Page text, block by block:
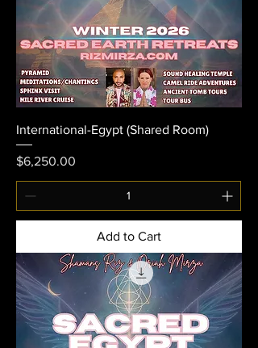
International-Egypt (Shared Room)
Price
$6,250.00
Add to Cart